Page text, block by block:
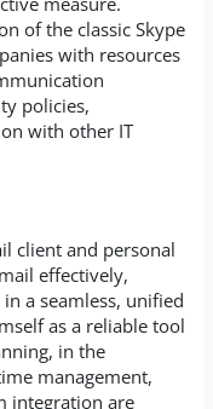
of the classic Skype
with resources
policies,
with other IT
client and personal
effectively,
a seamless, unified
as a reliable tool
in the
management,
integration are